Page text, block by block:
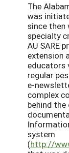
The
was
since
specialty
AU SARE
extension
educators
regular
e-
complex
behind
system
(http://